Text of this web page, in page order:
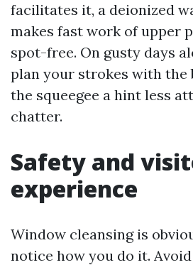
facilitates it, a deionized
makes fast work of upper
spot-free. On gusty days
plan your strokes with the
the squeegee a hint less
chatter.
Safety and
experience
Window cleansing is
notice how you do it.